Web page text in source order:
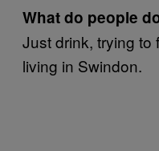
What do people
Just drink, trying to
living in Swindon.